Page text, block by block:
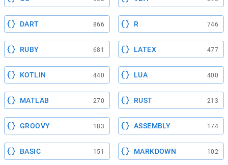
DART 866 R 746
RUBY 681 LATEX 477
KOTLIN 440 LUA 400
MATLAB 270 RUST 213
GROOVY 183 ASSEMBLY 174
BASIC 151 MARKDOWN 102